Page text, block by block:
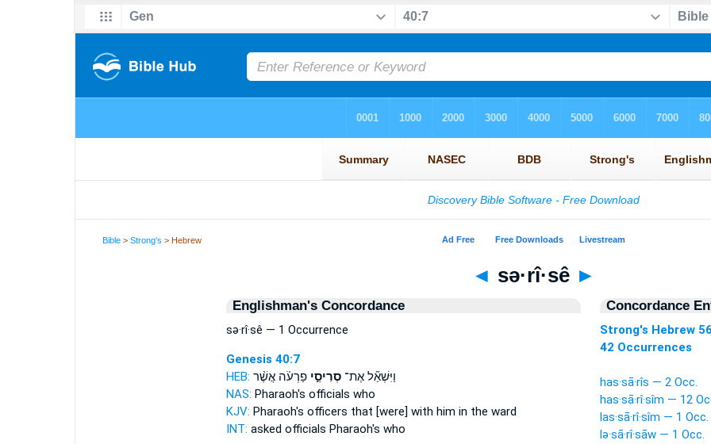
Bible >Strong's > Hebrew
◄ sə·rî·sê ►
Englishman's Concordance
sə·rî·sê — 1 Occurrence
Genesis 40:7
HEB:
וַיִּשְׁאַ֞ל אֶת־סְרִיסֵ֣יפַרְעֹ֗ה אֲשֶׁ֨ר
NAS: Pharaoh's officials who
KJV: Pharaoh's officers that [were] with him in the ward
INT: asked officials Pharaoh's who
Concordance
Strong's Hebrew
42 Occurrences
has·sā·rîs — 2 Occ.
has·sā·rî·sîm — 12
las·sā·rî·sîm — 1 Occ.
lə·sā·rî·sāw — 1 Occ.